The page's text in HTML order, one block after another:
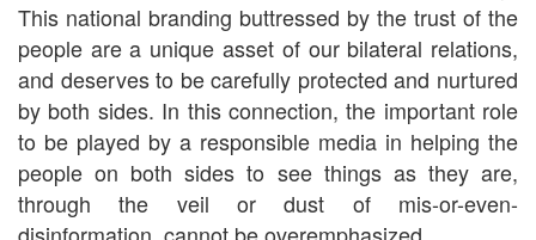
This national branding buttressed by the trust of the
people are a unique asset of our bilateral relations,
and deserves to be carefully protected and nurtured
by both sides. In this connection, the important role
to be played by a responsible media in helping the
people on both sides to see things as they are,
through the veil or dust of mis-or-even-